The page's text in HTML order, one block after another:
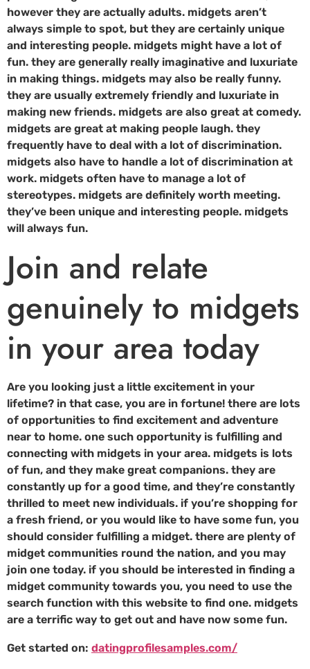
however they are actually adults. midgets aren’t
always simple to spot, but they are certainly unique
and interesting people. midgets might have a lot of
fun. they are generally really imaginative and luxuriate
in making things. midgets may also be really funny.
they are usually extremely friendly and luxuriate in
making new friends. midgets are also great at comedy.
midgets are great at making people laugh. they
frequently have to deal with a lot of discrimination.
midgets also have to handle a lot of discrimination at
work. midgets often have to manage a lot of
stereotypes. midgets are definitely worth meeting.
they’ve been unique and interesting people. midgets
will always fun.
Join and relate
genuinely to midgets
in your area today
Are you looking just a little excitement in your
lifetime? in that case, you are in fortune! there are lots
of opportunities to find excitement and adventure
near to home. one such opportunity is fulfilling and
connecting with midgets in your area. midgets is lots
of fun, and they make great companions. they are
constantly up for a good time, and they’re constantly
thrilled to meet new individuals. if you’re shopping for
a fresh friend, or you would like to have some fun, you
should consider fulfilling a midget. there are plenty of
midget communities round the nation, and you may
join one today. if you should be interested in finding a
midget community towards you, you need to use the
search function with this website to find one. midgets
are a terrific way to get out and have now some fun.
Get started on: datingprofilesamples.com/